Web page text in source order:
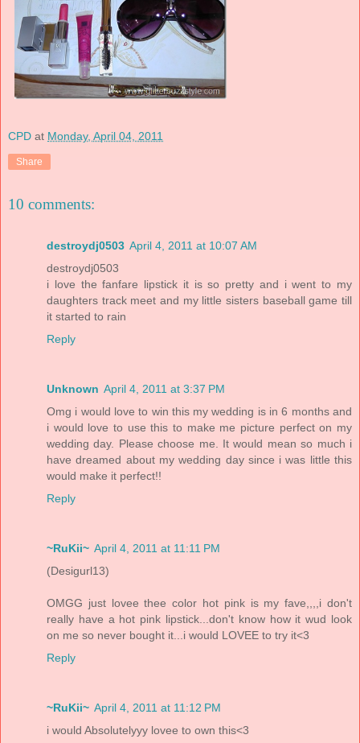
CPD at Monday, April 04, 2011
Share
10 comments:
destroydj0503 April 4, 2011 at 10:07 AM
destroydj0503
i love the fanfare lipstick it is so pretty and i went to my
daughters track meet and my little sisters baseball game till
it started to rain
Reply
Unknown April 4, 2011 at 3:37 PM
Omg i would love to win this my wedding is in 6 months and
i would love to use this to make me picture perfect on my
wedding day. Please choose me. It would mean so much i
have dreamed about my wedding day since i was little this
would make it perfect!!
Reply
~RuKii~ April 4, 2011 at 11:11 PM
(Desigurl13)
OMGG just lovee thee color hot pink is my fave,,,,i don't
really have a hot pink lipstick...don't know how it wud look
on me so never bought it...i would LOVEE to try it<3
Reply
~RuKii~ April 4, 2011 at 11:12 PM
i would Absolutelyyy lovee to own this<3